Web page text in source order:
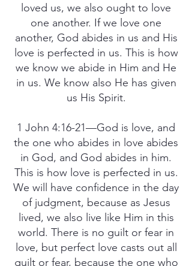
loved us, we also ought to love
one another. If we love one
another, God abides in us and His
love is perfected in us. This is how
we know we abide in Him and He
in us. We know also He has given
us His Spirit.
1 John 4:16-21—God is love, and
the one who abides in love abides
in God, and God abides in him.
This is how love is perfected in us.
We will have confidence in the day
of judgment, because as Jesus
lived, we also live like Him in this
world. There is no guilt or fear in
love, but perfect love casts out all
guilt or fear, because the one who